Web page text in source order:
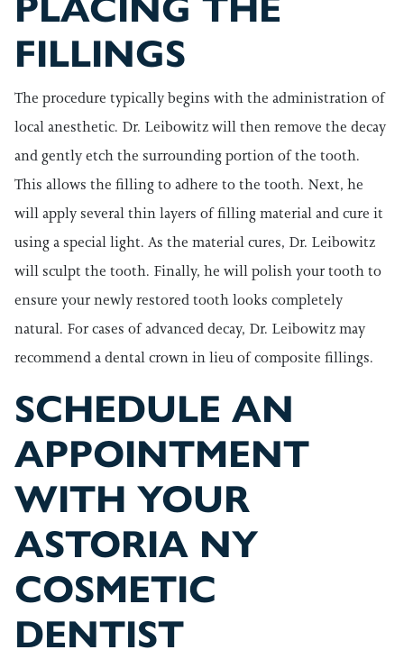
FILLINGS
The procedure typically begins with the administration of
local anesthetic. Dr. Leibowitz will then remove the decay
and gently etch the surrounding portion of the tooth.
This allows the filling to adhere to the tooth. Next, he
will apply several thin layers of filling material and cure it
using a special light. As the material cures, Dr. Leibowitz
will sculpt the tooth. Finally, he will polish your tooth to
ensure your newly restored tooth looks completely
natural. For cases of advanced decay, Dr. Leibowitz may
recommend a dental crown in lieu of composite fillings.
SCHEDULE AN
APPOINTMENT
WITH YOUR
ASTORIA NY
COSMETIC
DENTIST